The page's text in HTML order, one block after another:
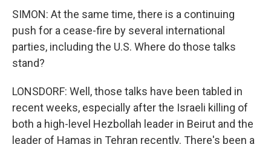
SIMON: At the same time, there is a continuing
push for a cease-fire by several international
parties, including the U.S. Where do those talks
stand?
LONSDORF: Well, those talks have been tabled in
recent weeks, especially after the Israeli killing of
both a high-level Hezbollah leader in Beirut and the
leader of Hamas in Tehran recently. There's been a